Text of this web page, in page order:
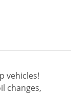
vehicles!
changes,